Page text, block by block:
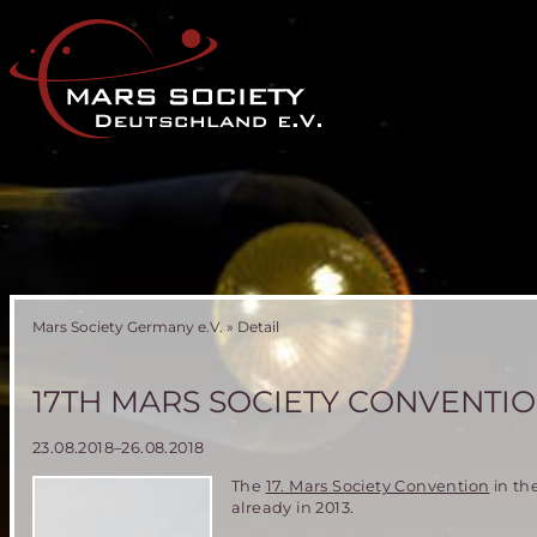
Mars Society Germany e.V. » Detail
17TH MARS SOCIETY
23.08.2018–26.08.2018
The 17. Mars Society Convention in
already in 2013.